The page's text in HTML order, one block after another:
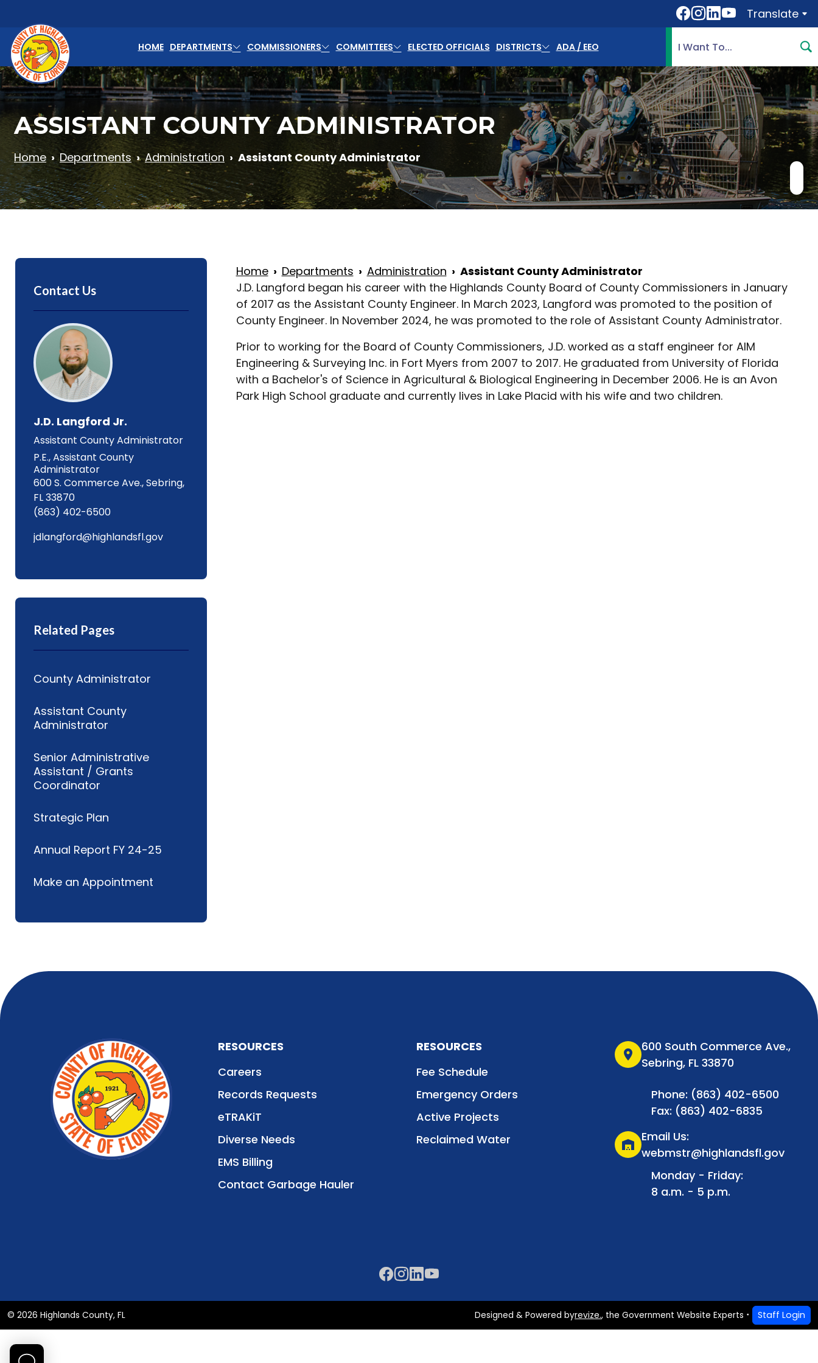
Translate
Translate
HOME DEPARTMENTS COMMISSIONERS COMMITTEES ELECTED OFFICIALS DISTRICTS ADA / EEO
ASSISTANT COUNTY ADMINISTRATOR
Home Departments Administration Assistant County Administrator
Contact Us
P.E., Assistant County
Administrator
J.D. Langford Jr.
Assistant County Administrator
600 S. Commerce Ave., Sebring,
FL 33870
(863) 402-6500
jdlangford@highlandsfl.gov
Related Pages
County Administrator
Assistant County
Administrator
Senior Administrative
Assistant / Grants
Coordinator
Strategic Plan
Annual Report FY 24-25
Make an Appointment
Home Departments Administration
Assistant County Administrator
J.D. Langford began his career with the Highlands County Board of County Commissioners in January
of 2017 as the Assistant County Engineer. In March 2023, Langford was promoted to the position of
County Engineer. In November 2024, he was promoted to the role of Assistant County Administrator.
Prior to working for the Board of County Commissioners, J.D. worked as a staff engineer for AIM
Engineering & Surveying Inc. in Fort Myers from 2007 to 2017. He graduated from University of Florida
with a Bachelor's of Science in Agricultural & Biological Engineering in December 2006. He is an Avon
Park High School graduate and currently lives in Lake Placid with his wife and two children.
RESOURCES
Careers
Records Requests
eTRAKiT
Diverse Needs
EMS Billing
Contact Garbage Hauler
RESOURCES
Fee Schedule
Emergency Orders
Active Projects
Reclaimed Water
location_on
600 South Commerce Ave.,
Sebring, FL 33870
Phone: (863) 402-6500
Fax: (863) 402-6835
warehouse
Email Us:
webmstr@highlandsfl.gov
Monday - Friday:
8 a.m. - 5 p.m.
© 2026 Highlands County, FL Designed & Powered byrevize., the Government Website Experts Staff Login